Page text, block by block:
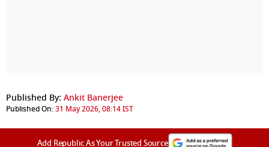
Published By: Ankit Banerjee
Published On:31 May 2026, 08:14 IST
Add Republic As Your Trusted Source